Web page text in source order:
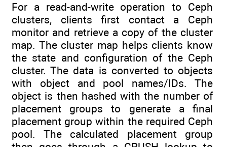
For a read-and-write operation to Ceph
clusters, clients first contact a Ceph
monitor and retrieve a copy of the cluster
map. The cluster map helps clients know
the state and configuration of the Ceph
cluster. The data is converted to objects
with object and pool names/IDs. The
object is then hashed with the number of
placement groups to generate a final
placement group within the required Ceph
pool. The calculated placement group